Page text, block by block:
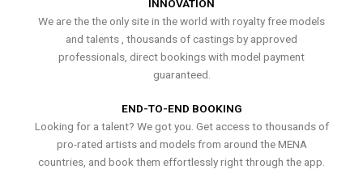
INNOVATION
We are the the only site in the world with royalty free models
and talents , thousands of castings by approved
professionals, direct bookings with model payment
guaranteed.
END-TO-END BOOKING
Looking for a talent? We got you. Get access to thousands of
pro-rated artists and models from around the MENA
countries, and book them effortlessly right through the app.